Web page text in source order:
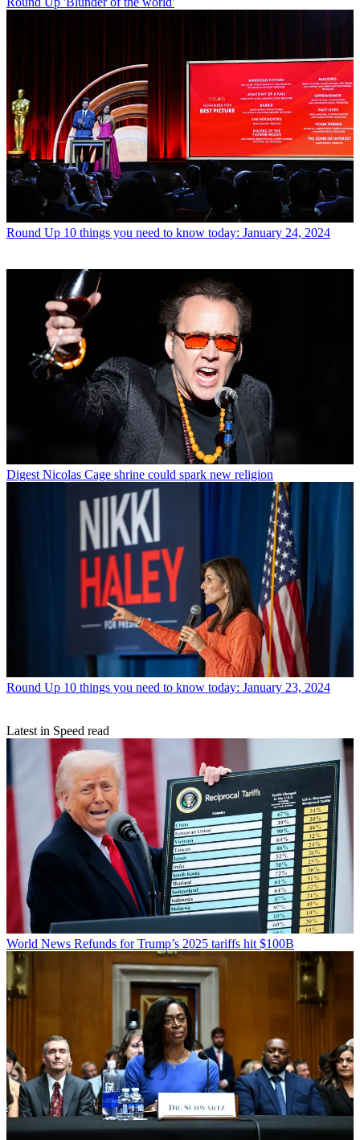
Round Up 10 things you need to know today: January 24, 2024
Digest Nicolas Cage shrine could spark new religion
Round Up 10 things you need to know today: January 23, 2024
Latest in Speed read
World News Refunds for Trump’s 2025 tariffs hit $100B